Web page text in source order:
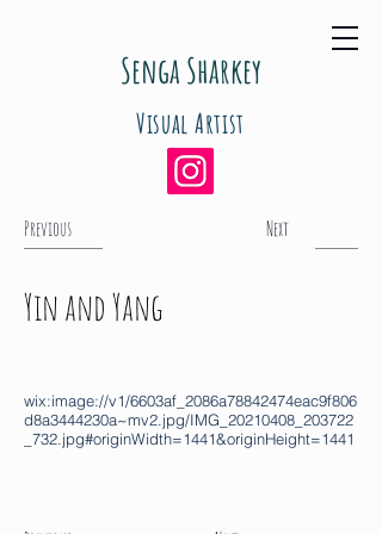
Senga Sharkey
Visual Artist
Previous Next
Yin and Yang
wix:image://v1/6603af_2086a78842474eac9f806
d8a3444230a~mv2.jpg/IMG_20210408_203722
_732.jpg#originWidth=1441&originHeight=1441